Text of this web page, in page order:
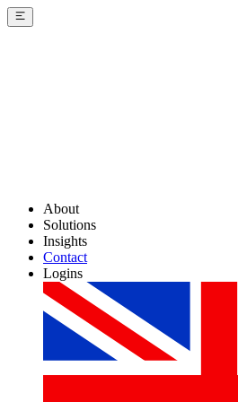
About
Solutions
Insights
Contact
Logins